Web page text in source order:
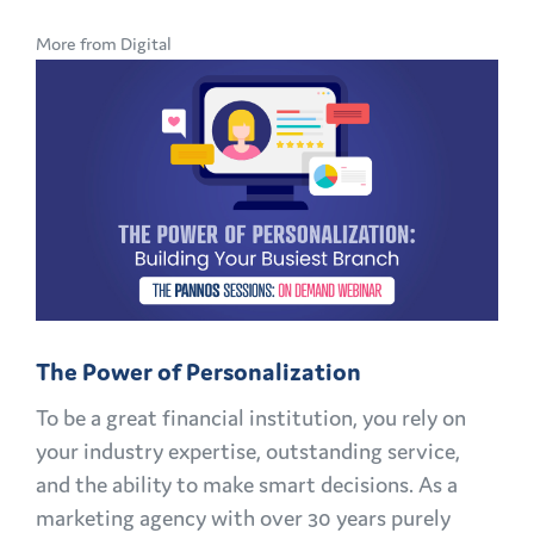
IN
BANKING:
HOW
CUSTOMERS
AND
MEMBERS
LIFE
More from Digital
The Power of Personalization
To be a great financial institution, you rely on
your industry expertise, outstanding service,
and the ability to make smart decisions. As a
marketing agency with over 30 years purely